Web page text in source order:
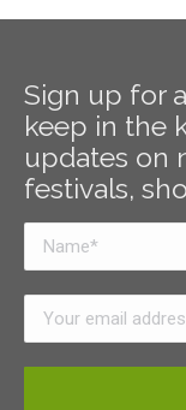
Sign up for
keep in the
updates on
festivals,